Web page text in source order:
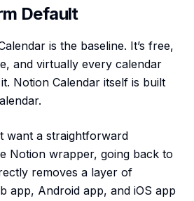
Default
is the baseline. It’s free,
and virtually every calendar
Notion Calendar itself is built
want a straightforward
Notion wrapper, going back to
removes a layer of
app, Android app, and iOS app